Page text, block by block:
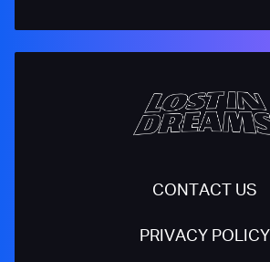
CONTACT US
PRIVACY POLICY